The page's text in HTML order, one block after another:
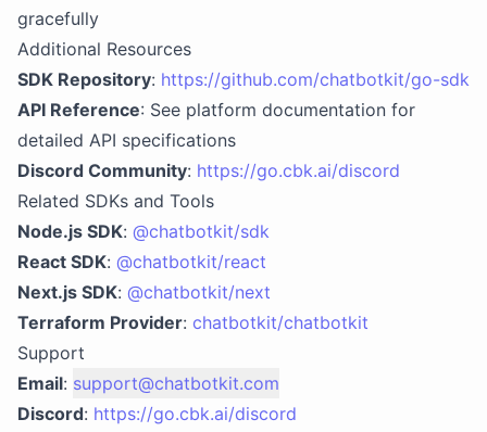
gracefully
Additional Resources
SDK Repository: https://github.com/chatbotkit/go-sdk
API Reference: See platform documentation for
detailed API specifications
Discord Community: https://go.cbk.ai/discord
Related SDKs and Tools
Node.js SDK: @chatbotkit/sdk
React SDK: @chatbotkit/react
Next.js SDK: @chatbotkit/next
Terraform Provider: chatbotkit/chatbotkit
Support
Email: support@chatbotkit.com
Discord: https://go.cbk.ai/discord